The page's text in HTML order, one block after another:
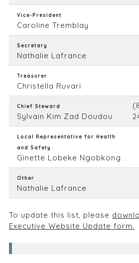
Vice-President
Caroline Tremblay
Secretary
Nathalie Lafrance
Treasurer
Christella Ruvari
Chief Steward
Sylvain Kim Zad Doudou
Local Representative for Health
and Safety
Ginette Lobeke Ngobkong
Other
Nathalie Lafrance
To update this list, please
Executive Website Update form.